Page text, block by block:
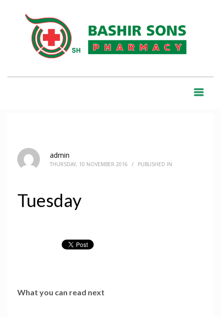
admin
THURSDAY, 10 NOVEMBER 2016 / PUBLISHED IN
Tuesday
What you can read next